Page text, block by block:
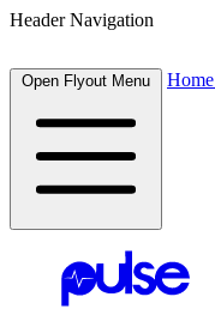
Header Navigation
Open Flyout Menu Home